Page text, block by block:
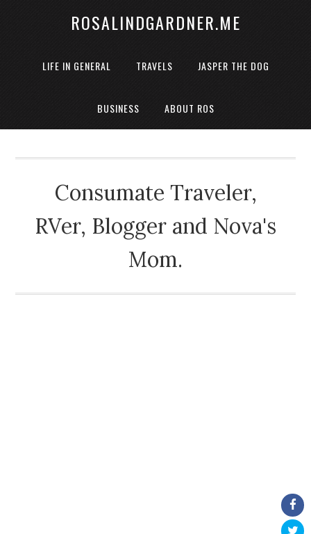
ROSALINDGARDNER.ME
LIFE IN GENERAL TRAVELS JASPER THE DOG
BUSINESS ABOUT ROS
Consumate Traveler,
RVer, Blogger and Nova's
Mom.